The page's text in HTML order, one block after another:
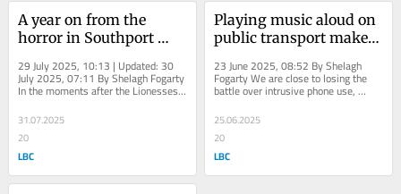
A year on from the
horror in Southport
choosing love, writes
Shelagh Fogarty
29 July 2025, 10:13 | Updated: 30
July 2025, 07:11 By Shelagh Fogarty
In the moments after the Lionesses’
on...
31.07.2025
20
LBC
Playing music aloud on
public transport makes
and I’m close to
admitting defeat
23 June 2025, 08:52 By Shelagh
Fogarty We are close to losing the
battle over intrusive phone use,
warns Shelagh Fogarty. I was due to
take a two...
25.06.2025
20
LBC